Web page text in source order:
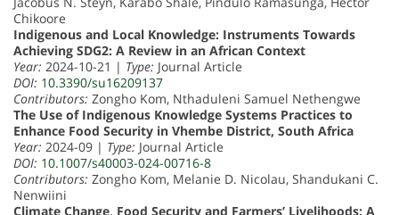
Chikoore
Indigenous and Local Knowledge: Instruments Towards
Achieving SDG2: A Review in an African Context
Year: 2024-10-21 | Type: Journal Article
DOI: 10.3390/su16209137
Contributors: Zongho Kom, Nthaduleni Samuel Nethengwe
The Use of Indigenous Knowledge Systems Practices to
Enhance Food Security in Vhembe District, South Africa
Year: 2024-09 | Type: Journal Article
DOI: 10.1007/s40003-024-00716-8
Contributors: Zongho Kom, Melanie D. Nicolau, Shandukani C.
Nenwiini
Climate Change, Food Security and Farmers’ Livelihoods: A